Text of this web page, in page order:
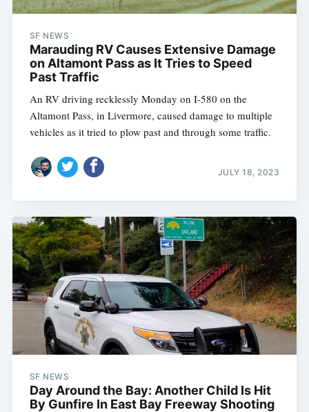
SF NEWS
Marauding RV Causes Extensive Damage
on Altamont Pass as It Tries to Speed
Past Traffic
An RV driving recklessly Monday on I-580 on the
Altamont Pass, in Livermore, caused damage to multiple
vehicles as it tried to plow past and through some traffic.
JULY 18, 2023
SF NEWS
Day Around the Bay: Another Child Is Hit
By Gunfire In East Bay Freeway Shooting